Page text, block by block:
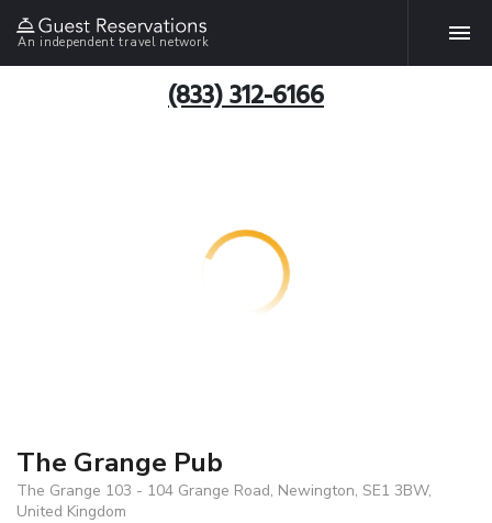
An independent travel network
(833) 312-6166
The Grange Pub
The Grange 103 - 104 Grange Road, Newington, SE1 3BW,
United Kingdom